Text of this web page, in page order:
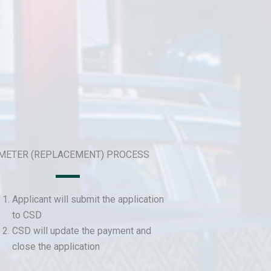
(REPLACEMENT) PROCESS
Applicant will submit the application
to CSD
CSD will update the payment and
close the application